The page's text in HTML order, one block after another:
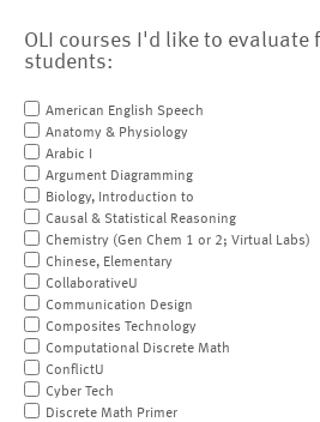
OLI courses I'd like to evaluate
students:
American English Speech
Anatomy & Physiology
Arabic I
Argument Diagramming
Biology, Introduction to
Causal & Statistical Reasoning
Chemistry (Gen Chem 1 or 2; Virtual Labs)
Chinese, Elementary
CollaborativeU
Communication Design
Composites Technology
Computational Discrete Math
ConflictU
Cyber Tech
Discrete Math Primer